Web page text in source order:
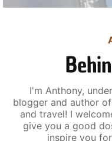
I'm Anthony,
blogger and author
and travel! I
give you a good
inspire you